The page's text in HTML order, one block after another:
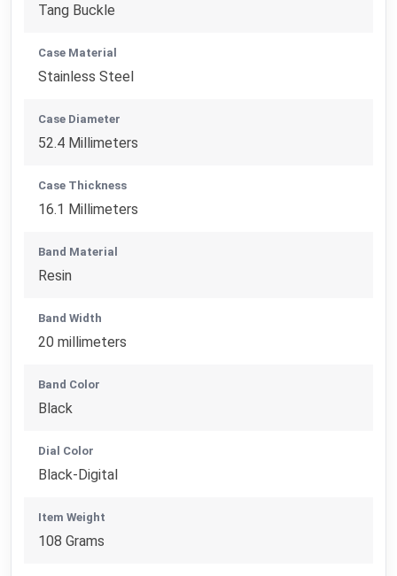
Tang Buckle
Case Material
Stainless Steel
Case Diameter
52.4 Millimeters
Case Thickness
16.1 Millimeters
Band Material
Resin
Band Width
20 millimeters
Band Color
Black
Dial Color
Black-Digital
Item Weight
108 Grams